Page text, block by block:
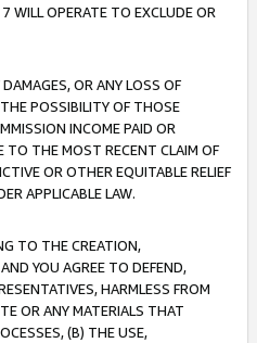
WILL OPERATE TO EXCLUDE OR
OR ANY LOSS OF
POSSIBILITY OF THOSE
INCOME PAID OR
TO THE MOST RECENT CLAIM OF
OR OTHER EQUITABLE RELIEF
APPLICABLE LAW.
TO THE CREATION,
YOU AGREE TO DEFEND,
HARMLESS FROM
OR ANY MATERIALS THAT
(B) THE USE,